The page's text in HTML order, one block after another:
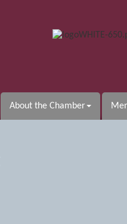
About the Chamber